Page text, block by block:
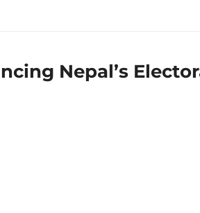
Nepal’s